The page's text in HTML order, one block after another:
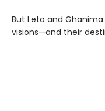
But Leto and
visions—and their